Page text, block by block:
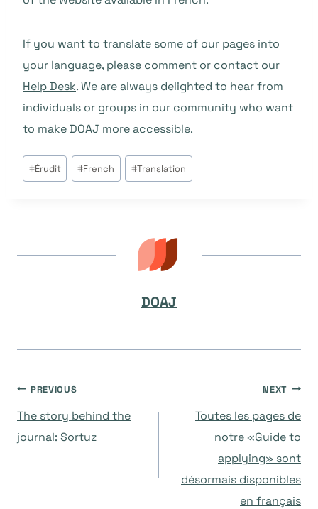
If you want to translate some of our pages into
your language, please comment or contact our
Help Desk. We are always delighted to hear from
individuals or groups in our community who want
to make DOAJ more accessible.
Post
Tags:
#Érudit #French #Translation
DOAJ
Post
navigation
PREVIOUS
The story behind the
journal: Sortuz
NEXT
Toutes les pages de
notre «Guide to
applying» sont
désormais disponibles
en français